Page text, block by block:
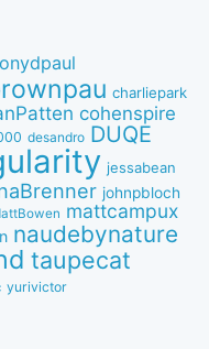
charliepark
cohenspire
desandro DUQE
jessabean
johnpbloch
mattcampux
naudebynature
taupecat
yurivictor